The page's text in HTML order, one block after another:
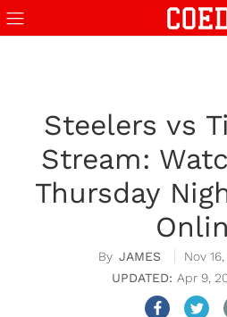
Steelers vs
Stream:
Thursday
JAMES
Nov
Apr 9,